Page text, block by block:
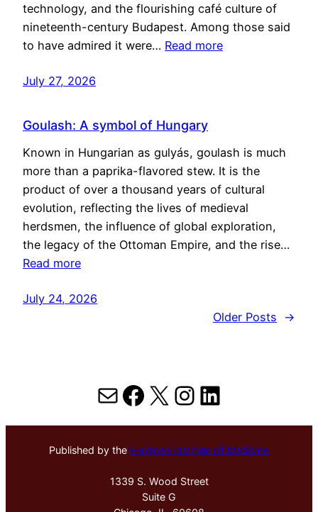
technology, and the flourishing café culture of
nineteenth-century Budapest. Among those said
to have admired it were… Read more
July 27, 2026
Goulash: A symbol of Hungary
Known in Hungarian as gulyás, goulash is much
more than a paprika-flavored stew. It is the
product of over a thousand years of cultural
evolution, reflecting the lives of medieval
herdsmen, the influence of global exploration,
the legacy of the Ottoman Empire, and the rise…
Read more
July 24, 2026
Older Posts
→
MailFacebook
X Instagram
LinkedIn
Published by the Hektoen Institute of Medicine
1339 S. Wood Street
Suite G